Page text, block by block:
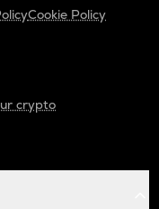
Cookie Policy
crypto